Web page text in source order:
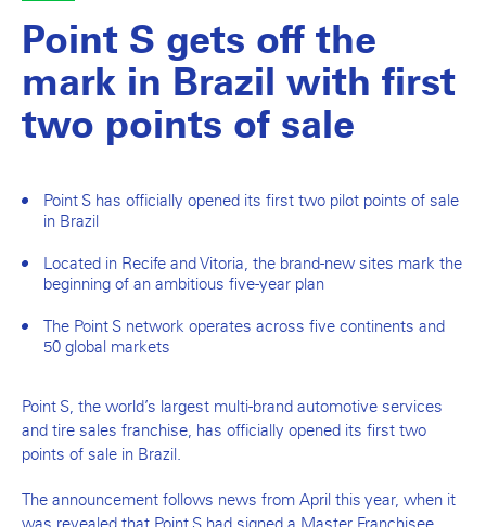
Point S gets off the
mark in Brazil with first
two points of sale
Point S has officially opened its first two pilot points of sale
in Brazil
Located in Recife and Vitoria, the brand-new sites mark the
beginning of an ambitious five-year plan
The Point S network operates across five continents and
50 global markets
Point S, the world’s largest multi-brand automotive services
and tire sales franchise, has officially opened its first two
points of sale in Brazil.
The announcement follows news from April this year, when it